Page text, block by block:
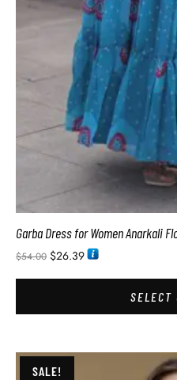
Garba Dress for Women Anarkali
$54.00 $26.39
SELECT
SALE!